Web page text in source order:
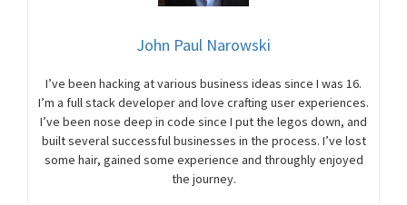
John Paul Narowski
I’ve been hacking at various business ideas since I was 16.
I’m a full stack developer and love crafting user experiences.
I’ve been nose deep in code since I put the legos down, and
built several successful businesses in the process. I’ve lost
some hair, gained some experience and throughly enjoyed
the journey.